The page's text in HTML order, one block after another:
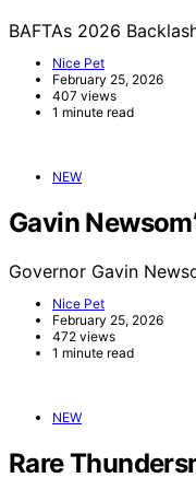
BAFTAs 2026
Nice Pet
February 25, 2026
407 views
1 minute read
NEW
Gavin
Governor Gavin
Nice Pet
February 25, 2026
472 views
1 minute read
NEW
Rare